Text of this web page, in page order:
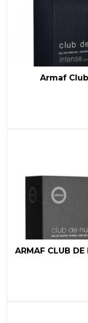
Armaf
ARMAF CLUB DE